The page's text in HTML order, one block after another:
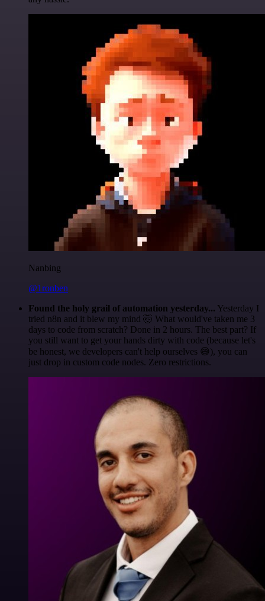
Nanbing
@1ronben
Found the holy grail of automation yesterday... Yesterday I
tried n8n and it blew my mind 🤯 What would've taken me 3
days to code from scratch? Done in 2 hours. The best part? If
you still want to get your hands dirty with code (because let's
be honest, we developers can't help ourselves 😅), you can
just drop in custom code nodes. Zero restrictions.